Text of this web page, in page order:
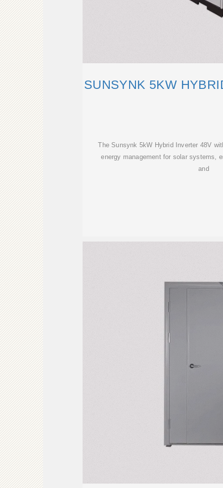
SUNSYNK 5KW
The Sunsynk 5kW Hybrid Inverter 48V
energy management for solar systems,
and